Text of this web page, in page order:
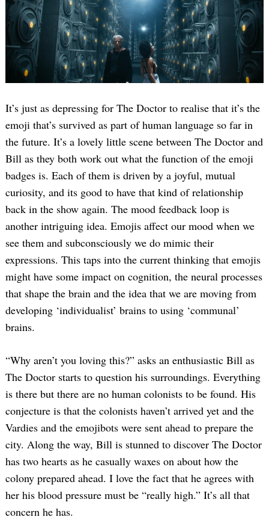
It’s just as depressing for The Doctor to realise that it’s the
emoji that’s survived as part of human language so far in
the future. It’s a lovely little scene between The Doctor and
Bill as they both work out what the function of the emoji
badges is. Each of them is driven by a joyful, mutual
curiosity, and its good to have that kind of relationship
back in the show again. The mood feedback loop is
another intriguing idea. Emojis affect our mood when we
see them and subconsciously we do mimic their
expressions. This taps into the current thinking that emojis
might have some impact on cognition, the neural processes
that shape the brain and the idea that we are moving from
developing ‘individualist’ brains to using ‘communal’
brains.
“Why aren’t you loving this?” asks an enthusiastic Bill as
The Doctor starts to question his surroundings. Everything
is there but there are no human colonists to be found. His
conjecture is that the colonists haven’t arrived yet and the
Vardies and the emojibots were sent ahead to prepare the
city. Along the way, Bill is stunned to discover The Doctor
has two hearts as he casually waxes on about how the
colony prepared ahead. I love the fact that he agrees with
her his blood pressure must be “really high.” It’s all that
concern he has.